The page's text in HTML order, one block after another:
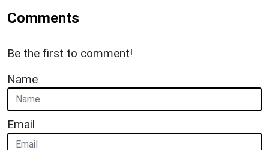
Comments
Be the first to comment!
Name
Email